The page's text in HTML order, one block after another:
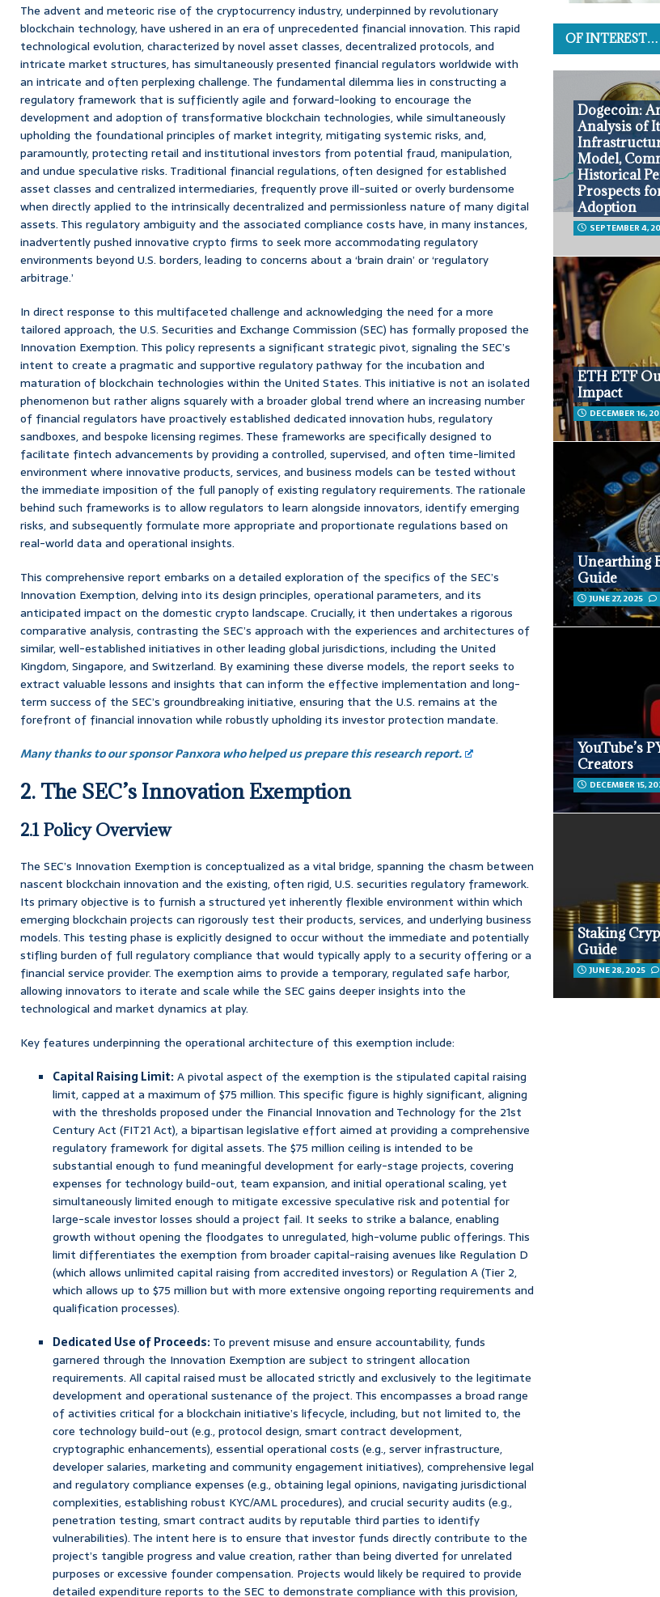
The advent and meteoric rise of the cryptocurrency industry, underpinned by revolutionary
blockchain technology, have ushered in an era of unprecedented financial innovation. This rapid
technological evolution, characterized by novel asset classes, decentralized protocols, and
intricate market structures, has simultaneously presented financial regulators worldwide with
an intricate and often perplexing challenge. The fundamental dilemma lies in constructing a
regulatory framework that is sufficiently agile and forward-looking to encourage the
development and adoption of transformative blockchain technologies, while simultaneously
upholding the foundational principles of market integrity, mitigating systemic risks, and,
paramountly, protecting retail and institutional investors from potential fraud, manipulation,
and undue speculative risks. Traditional financial regulations, often designed for established
asset classes and centralized intermediaries, frequently prove ill-suited or overly burdensome
when directly applied to the intrinsically decentralized and permissionless nature of many digital
assets. This regulatory ambiguity and the associated compliance costs have, in many instances,
inadvertently pushed innovative crypto firms to seek more accommodating regulatory
environments beyond U.S. borders, leading to concerns about a ‘brain drain’ or ‘regulatory
arbitrage.’
In direct response to this multifaceted challenge and acknowledging the need for a more
tailored approach, the U.S. Securities and Exchange Commission (SEC) has formally proposed the
Innovation Exemption. This policy represents a significant strategic pivot, signaling the SEC’s
intent to create a pragmatic and supportive regulatory pathway for the incubation and
maturation of blockchain technologies within the United States. This initiative is not an isolated
phenomenon but rather aligns squarely with a broader global trend where an increasing number
of financial regulators have proactively established dedicated innovation hubs, regulatory
sandboxes, and bespoke licensing regimes. These frameworks are specifically designed to
facilitate fintech advancements by providing a controlled, supervised, and often time-limited
environment where innovative products, services, and business models can be tested without
the immediate imposition of the full panoply of existing regulatory requirements. The rationale
behind such frameworks is to allow regulators to learn alongside innovators, identify emerging
risks, and subsequently formulate more appropriate and proportionate regulations based on
real-world data and operational insights.
This comprehensive report embarks on a detailed exploration of the specifics of the SEC’s
Innovation Exemption, delving into its design principles, operational parameters, and its
anticipated impact on the domestic crypto landscape. Crucially, it then undertakes a rigorous
comparative analysis, contrasting the SEC’s approach with the experiences and architectures of
similar, well-established initiatives in other leading global jurisdictions, including the United
Kingdom, Singapore, and Switzerland. By examining these diverse models, the report seeks to
extract valuable lessons and insights that can inform the effective implementation and long-
term success of the SEC’s groundbreaking initiative, ensuring that the U.S. remains at the
forefront of financial innovation while robustly upholding its investor protection mandate.
Many thanks to our sponsor Panxora who helped us prepare this research report.
2. The SEC’s Innovation Exemption
2.1 Policy Overview
The SEC’s Innovation Exemption is conceptualized as a vital bridge, spanning the chasm between
nascent blockchain innovation and the existing, often rigid, U.S. securities regulatory framework.
Its primary objective is to furnish a structured yet inherently flexible environment within which
emerging blockchain projects can rigorously test their products, services, and underlying business
models. This testing phase is explicitly designed to occur without the immediate and potentially
stifling burden of full regulatory compliance that would typically apply to a security offering or a
financial service provider. The exemption aims to provide a temporary, regulated safe harbor,
allowing innovators to iterate and scale while the SEC gains deeper insights into the
technological and market dynamics at play.
Key features underpinning the operational architecture of this exemption include:
Capital Raising Limit:A pivotal aspect of the exemption is the stipulated capital raising
limit, capped at a maximum of $75 million. This specific figure is highly significant, aligning
with the thresholds proposed under the Financial Innovation and Technology for the 21st
Century Act (FIT21 Act), a bipartisan legislative effort aimed at providing a comprehensive
regulatory framework for digital assets. The $75 million ceiling is intended to be
substantial enough to fund meaningful development for early-stage projects, covering
expenses for technology build-out, team expansion, and initial operational scaling, yet
simultaneously limited enough to mitigate excessive speculative risk and potential for
large-scale investor losses should a project fail. It seeks to strike a balance, enabling
growth without opening the floodgates to unregulated, high-volume public offerings. This
limit differentiates the exemption from broader capital-raising avenues like Regulation D
(which allows unlimited capital raising from accredited investors) or Regulation A (Tier 2,
which allows up to $75 million but with more extensive ongoing reporting requirements and
qualification processes).
Dedicated Use of Proceeds:To prevent misuse and ensure accountability, funds
garnered through the Innovation Exemption are subject to stringent allocation
requirements. All capital raised must be allocated strictly and exclusively to the legitimate
development and operational sustenance of the project. This encompasses a broad range
of activities critical for a blockchain initiative’s lifecycle, including, but not limited to, the
core technology build-out (e.g., protocol design, smart contract development,
cryptographic enhancements), essential operational costs (e.g., server infrastructure,
developer salaries, marketing and community engagement initiatives), comprehensive legal
and regulatory compliance expenses (e.g., obtaining legal opinions, navigating jurisdictional
complexities, establishing robust KYC/AML procedures), and crucial security audits (e.g.,
penetration testing, smart contract audits by reputable third parties to identify
vulnerabilities). The intent here is to ensure that investor funds directly contribute to the
project’s tangible progress and value creation, rather than being diverted for unrelated
purposes or excessive founder compensation. Projects would likely be required to provide
detailed expenditure reports to the SEC to demonstrate compliance with this provision,
OF INTEREST…
Dogecoin:
Analysis of
Model,
Historical
Prospects
Adoption
SEPTEMBER 4,
ETH ETF
Impact
DECEMBER 16,
Unearthing
Guide
JUNE 27, 2025
YouTube’s
Creators
DECEMBER 15,
Staking
Guide
JUNE 28, 2025